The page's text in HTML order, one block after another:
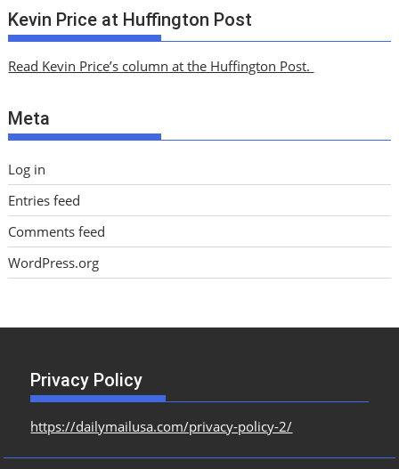
c
h
v
s
Kevin Price at Huffington Post
Read Kevin Price’s column at the Huffington Post.
Meta
Log in
Entries feed
Comments feed
WordPress.org
Privacy Policy
https://dailymailusa.com/privacy-policy-2/